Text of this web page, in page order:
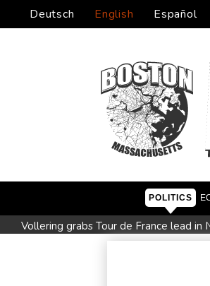
Deutsch English Español
POLITICS
Vollering grabs Tour de France lead in